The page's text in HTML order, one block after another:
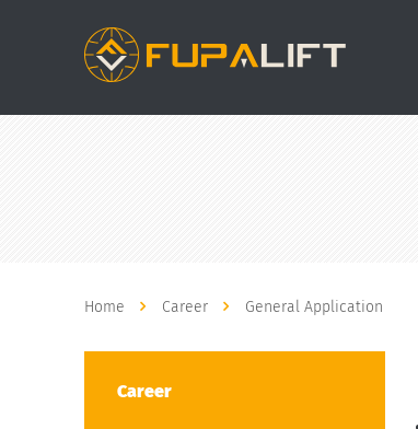
Home Career General Application
Career